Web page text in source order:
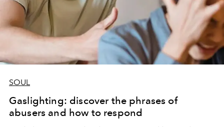
SOUL
Gaslighting: discover the phrases of
abusers and how to respond